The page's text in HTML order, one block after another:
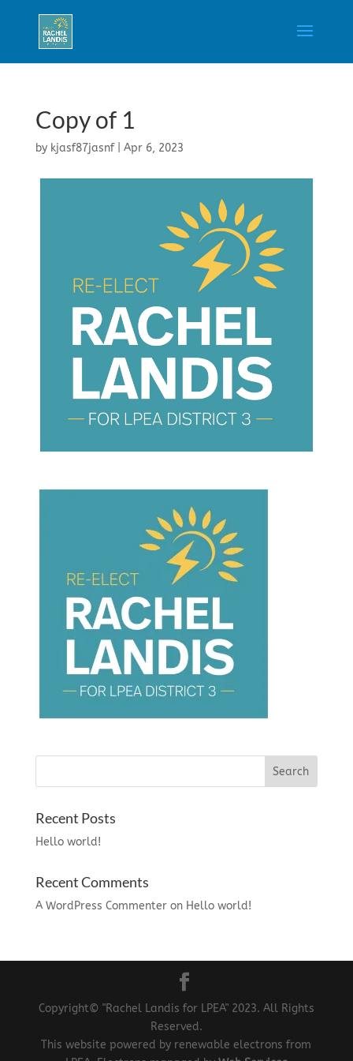
Copy of 1
by kjasf87jasnf| Apr 6, 2023
Recent Posts
Hello world!
Recent Comments
A WordPress Commenteron Hello world!
Copyright© "Rachel Landis for LPEA" 2023. All Rights
Reserved.
This website powered by renewable electrons from